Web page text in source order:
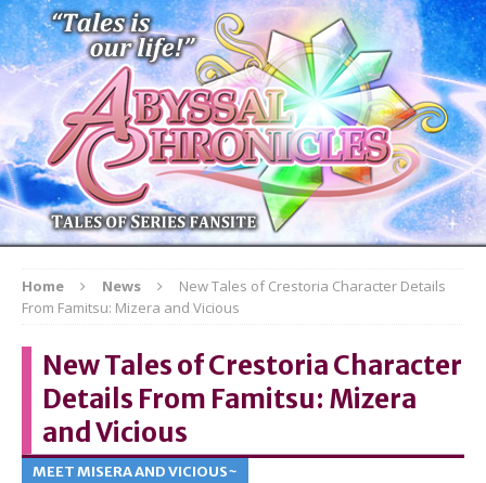
Home News
New Tales of Crestoria Character Details
From Famitsu: Mizera and Vicious
New Tales of Crestoria Character
Details From Famitsu: Mizera
and Vicious
MEET MISERA AND VICIOUS~